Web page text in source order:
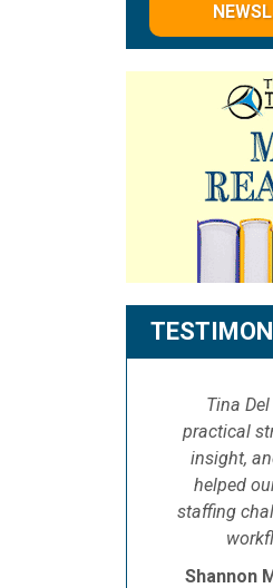
Tina
practical
insight,
helped
staffing
Shannon